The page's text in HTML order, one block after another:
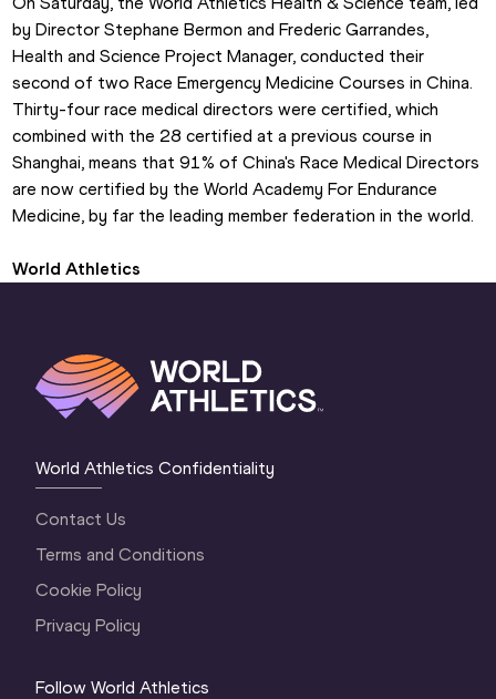
by Director Stephane Bermon and Frederic Garrandes,
Health and Science Project Manager, conducted their
second of two Race Emergency Medicine Courses in China.
Thirty-four race medical directors were certified, which
combined with the 28 certified at a previous course in
Shanghai, means that 91% of China's Race Medical Directors
are now certified by the World Academy For Endurance
Medicine, by far the leading member federation in the world.
World Athletics
World Athletics Confidentiality
Contact Us
Terms and Conditions
Cookie Policy
Privacy Policy
Follow World Athletics